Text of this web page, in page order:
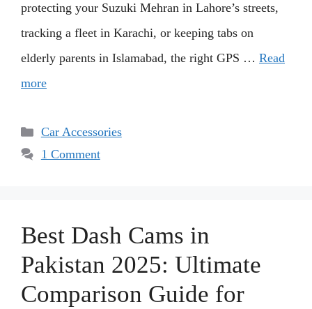
protecting your Suzuki Mehran in Lahore’s streets,
tracking a fleet in Karachi, or keeping tabs on
elderly parents in Islamabad, the right GPS … Read
more
Categories
Car Accessories
1 Comment
Best Dash Cams in
Pakistan 2025: Ultimate
Comparison Guide for